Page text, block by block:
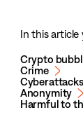
In this article
Crypto
Crime
Cyberattacks
Anonymity
Harmful to